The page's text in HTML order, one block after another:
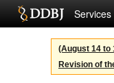
Services
(August 14 to
Revision of